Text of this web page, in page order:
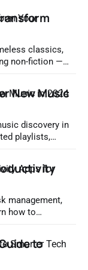
classics,
non-fiction —
New Music
discovery in
playlists,
management,
how to
to